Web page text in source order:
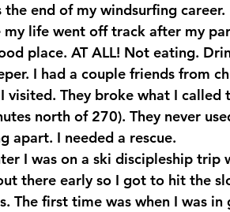
end of my windsurfing career.
life went off track after my
place. AT ALL! Not eating.
I had a couple friends from
visited. They broke what I called
north of 270). They never
apart. I needed a rescue.
I was on a ski discipleship trip
there early so I got to hit the
The first time was when I was